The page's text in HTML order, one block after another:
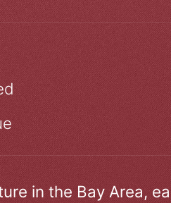
in the Bay Area,